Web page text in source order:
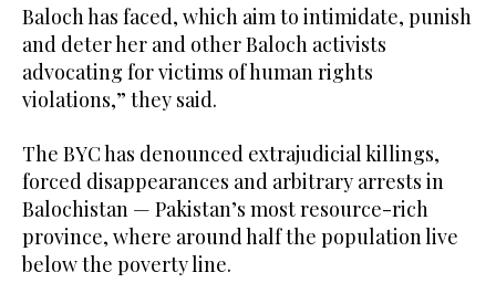
Baloch has faced, which aim to intimidate, punish
and deter her and other Baloch activists
advocating for victims of human rights
violations,” they said.
The BYC has denounced extrajudicial killings,
forced disappearances and arbitrary arrests in
Balochistan — Pakistan’s most resource-rich
province, where around half the population live
below the poverty line.